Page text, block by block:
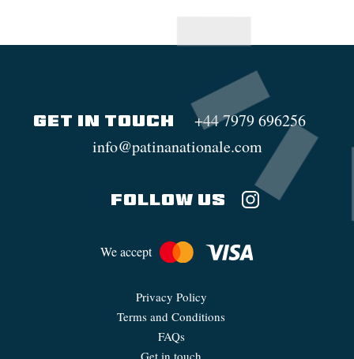
GET IN TOUCH
+44 7979 696256
info@patinanationale.com
FOLLOW US
We accept
Privacy Policy
Terms and Conditions
FAQs
Get in touch